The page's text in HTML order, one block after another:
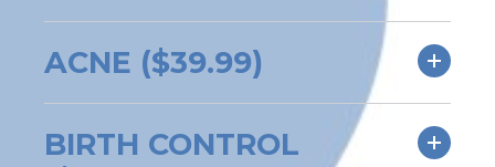
ACNE ($39.99)
BIRTH CONTROL